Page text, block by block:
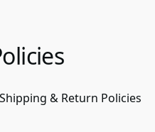
& Return Policies